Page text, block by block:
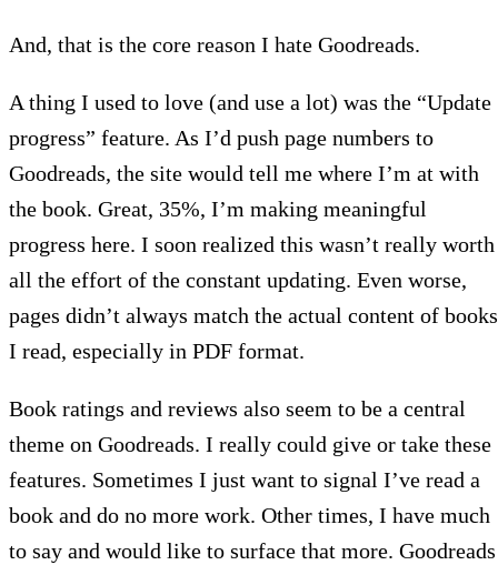
And, that is the core reason I hate Goodreads.
A thing I used to love (and use a lot) was the “Update
progress” feature. As I’d push page numbers to
Goodreads, the site would tell me where I’m at with
the book. Great, 35%, I’m making meaningful
progress here. I soon realized this wasn’t really worth
all the effort of the constant updating. Even worse,
pages didn’t always match the actual content of books
I read, especially in PDF format.
Book ratings and reviews also seem to be a central
theme on Goodreads. I really could give or take these
features. Sometimes I just want to signal I’ve read a
book and do no more work. Other times, I have much
to say and would like to surface that more. Goodreads